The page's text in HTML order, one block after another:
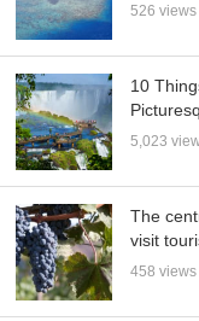
526 views
10
5,023
The
visit
458 views